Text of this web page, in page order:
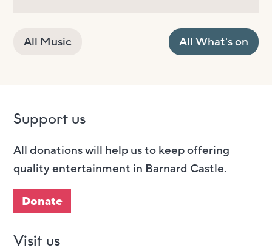
All Music All What's on
Support us
All donations will help us to keep offering
quality entertainment in Barnard Castle.
Donate
Visit us